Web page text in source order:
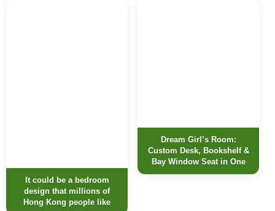
It could be a bedroom
design that millions of
Hong Kong people like
Dream Girl’s Room:
Custom Desk, Bookshelf &
Bay Window Seat in One